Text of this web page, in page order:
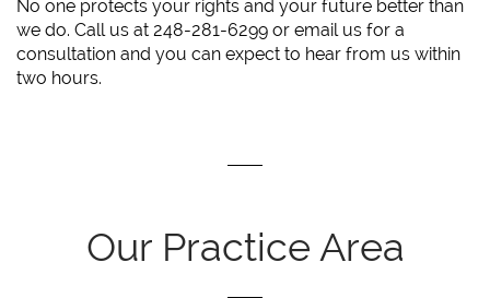
No one protects your rights and your future better than
we do. Call us at 248-281-6299 or email us for a
consultation and you can expect to hear from us within
two hours.
Our Practice Area